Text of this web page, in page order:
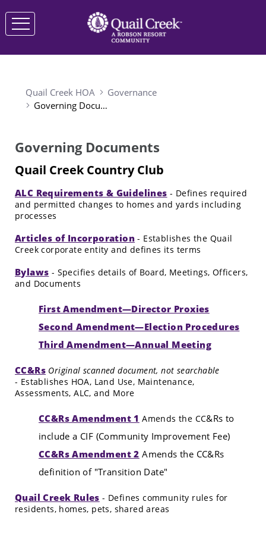
Quail Creek HOA
Governance
Governing Documents
Governing Documents
Quail Creek Country Club
ALC Requirements & Guidelines - Defines required
and permitted changes to homes and yards including
processes
Articles of Incorporation - Establishes the Quail
Creek corporate entity and defines its terms
Bylaws - Specifies details of Board, Meetings, Officers,
and Documents
First Amendment—Director Proxies
Second Amendment—Election Procedures
Third Amendment—Annual Meeting
CC&Rs Original scanned document, not searchable
- Establishes HOA, Land Use, Maintenance,
Assessments, ALC, and More
CC&Rs Amendment 1 Amends the CC&Rs to
include a CIF (Community Improvement Fee)
CC&Rs Amendment 2 Amends the CC&Rs
definition of "Transition Date"
Quail Creek Rules - Defines community rules for
residents, homes, pets, shared areas